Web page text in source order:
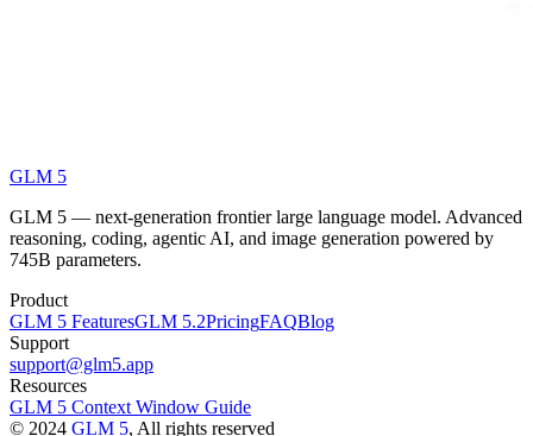
GLM 5
GLM 5 — next-generation frontier large language model. Advanced
reasoning, coding, agentic AI, and image generation powered by
745B parameters.
Product
GLM 5 FeaturesGLM 5.2PricingFAQBlog
Support
support@glm5.app
Resources
GLM 5 Context Window Guide
© 2024 GLM 5, All rights reserved